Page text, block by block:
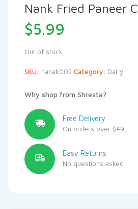
Nank Fried Paneer
$5.99
Out of stock
SKU: nanak002 Category: Dairy
Why shop from Shresta?
Free Delivery
On orders over $49
Easy Returns
No questions asked